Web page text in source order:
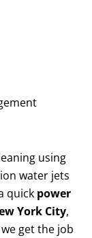
using
water jets
quick power
York City,
we get the job